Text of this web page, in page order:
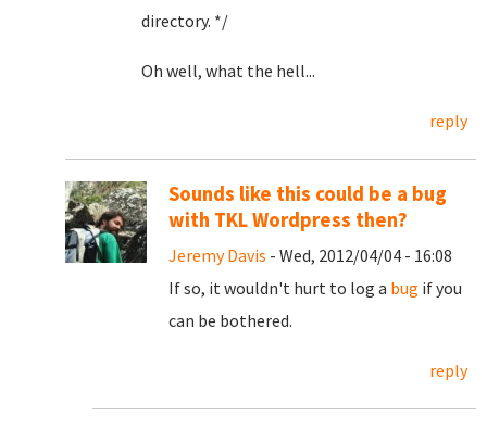
directory. */
Oh well, what the hell...
reply
Sounds like this could be a bug
with TKL Wordpress then?
Jeremy Davis - Wed, 2012/04/04 - 16:08
If so, it wouldn't hurt to log a bug if you
can be bothered.
reply